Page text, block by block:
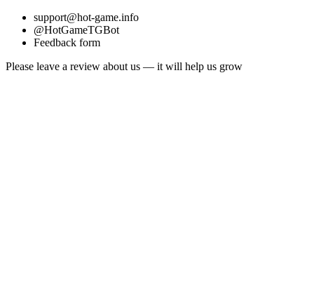
support@hot-game.info
@HotGameTGBot
Feedback form
Please leave a review about us — it will help us grow